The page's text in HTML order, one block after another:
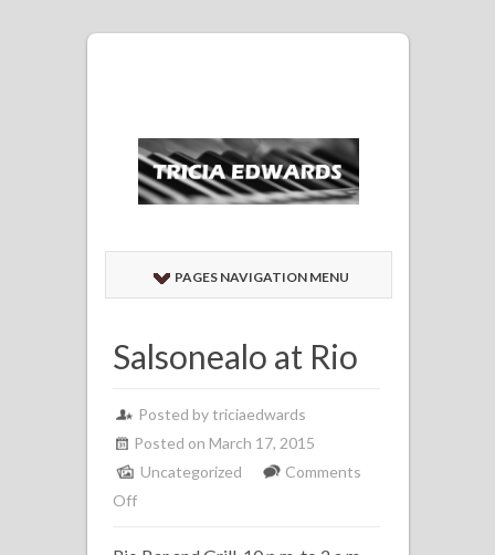
PAGES NAVIGATION MENU
Salsonealo at Rio
Posted bytriciaedwards
Posted on March 17, 2015
Uncategorized
Comments
Offon